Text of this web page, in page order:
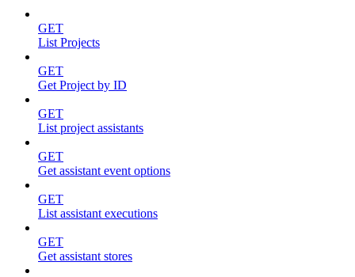
GET
List Projects
GET
Get Project by ID
GET
List project assistants
GET
Get assistant event options
GET
List assistant executions
GET
Get assistant stores